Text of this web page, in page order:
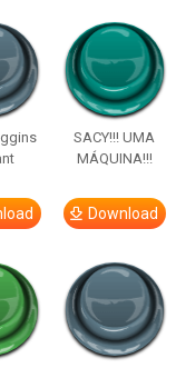
SACY!!! UMA
MÁQUINA!!!
Download